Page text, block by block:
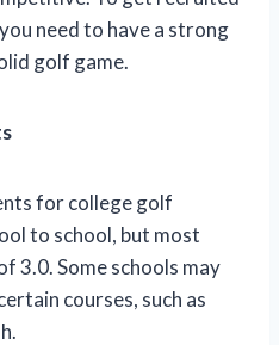
need to have a strong
golf game.
for college golf
to school, but most
3.0. Some schools may
courses, such as